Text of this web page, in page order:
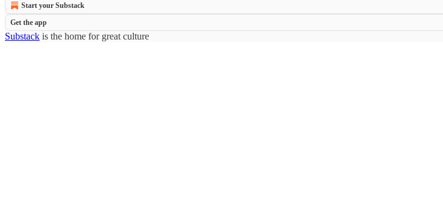
Start your Substack
Get the app
Substack is the home for great culture